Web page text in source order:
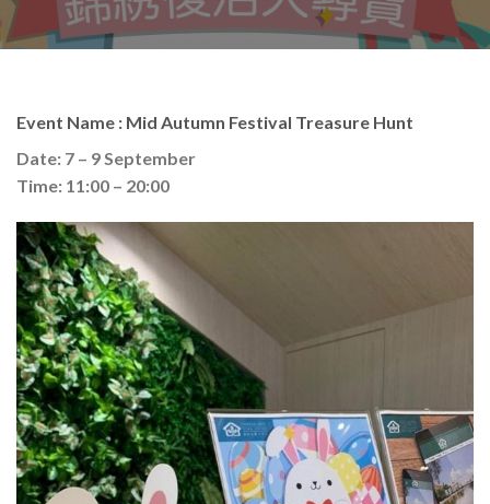
Event Name : Mid Autumn Festival Treasure Hunt
Date: 7 – 9 September
Time: 11:00 – 20:00